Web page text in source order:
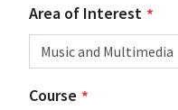
Area of Interest
Course